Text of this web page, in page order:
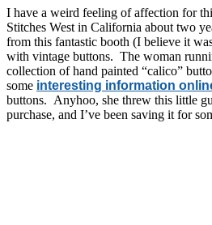
I have a weird feeling of affection for
Stitches West in California about two
from this fantastic booth (I believe it
with vintage buttons. The woman
collection of hand painted “calico”
some interesting information
buttons. Anyhoo, she threw this little
purchase, and I’ve been saving it for